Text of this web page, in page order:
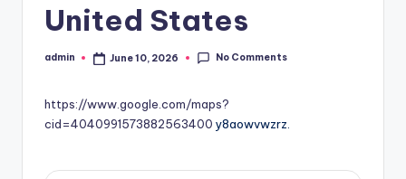
United States
Posted
admin June 10, 2026 No Comments
https://www.google.com/maps?
cid=4040991573882563400 y8aowvwzrz.